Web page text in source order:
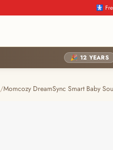
🚼
🎉 12 YEARS
/Momcozy DreamSync Smart Baby